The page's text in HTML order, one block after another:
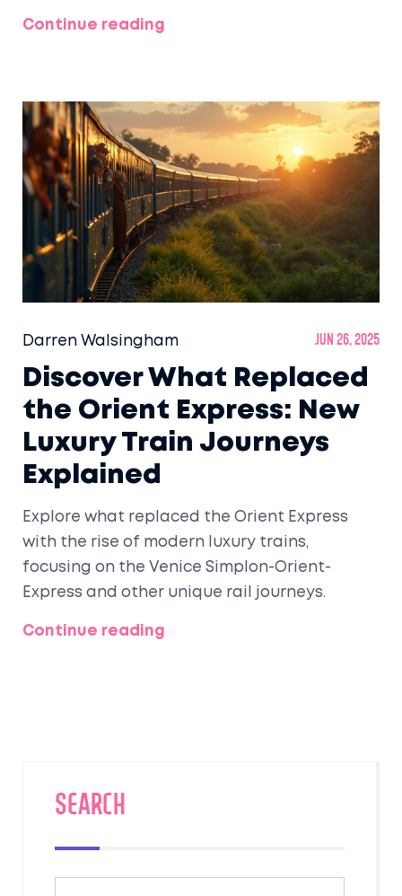
Continue reading
Darren Walsingham Jun 26, 2025
Discover What Replaced
the Orient Express: New
Luxury Train Journeys
Explained
Explore what replaced the Orient Express
with the rise of modern luxury trains,
focusing on the Venice Simplon-Orient-
Express and other unique rail journeys.
Continue reading
SEARCH